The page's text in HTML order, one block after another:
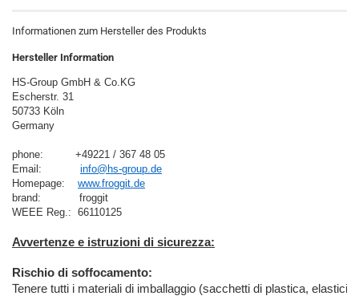
Informationen zum Hersteller des Produkts
Hersteller Information
HS-Group GmbH & Co.KG
Escherstr. 31
50733 Köln
Germany
phone:          +49221 / 367 48 05
Email: info@hs-group.de
Homepage: www.froggit.de
brand:            froggit
Avvertenze e istruzioni di sicurezza:
Rischio di soffocamento:
Tenere tutti i materiali di imballaggio (sacchetti di plastica,